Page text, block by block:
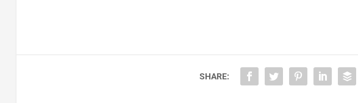
SHARE: